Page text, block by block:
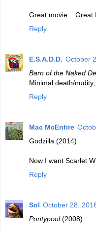
Great movie... Great
Reply
E.S.A.D.D. October
Barn of the Naked
Minimal death/
Reply
Mac McEntire
Godzilla (2014)
Now I want Scarlet
Reply
Sol October 28,
Pontypool(2008)